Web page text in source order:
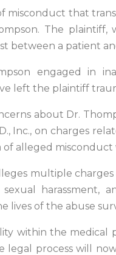
misconduct that
The
between a patient
engaged in
left the plaintiff
about Dr.
Inc., on charges
alleged
multiple
harassment,
lives of the abuse
within the medical
process will